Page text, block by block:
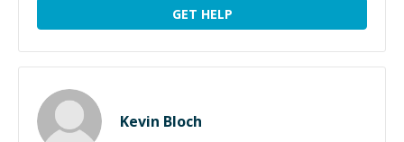
GET HELP
Kevin Bloch